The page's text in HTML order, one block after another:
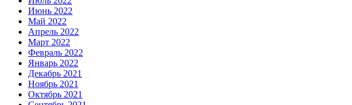
Июнь 2022
Май 2022
Апрель 2022
Март 2022
Февраль 2022
Январь 2022
Декабрь 2021
Ноябрь 2021
Октябрь 2021